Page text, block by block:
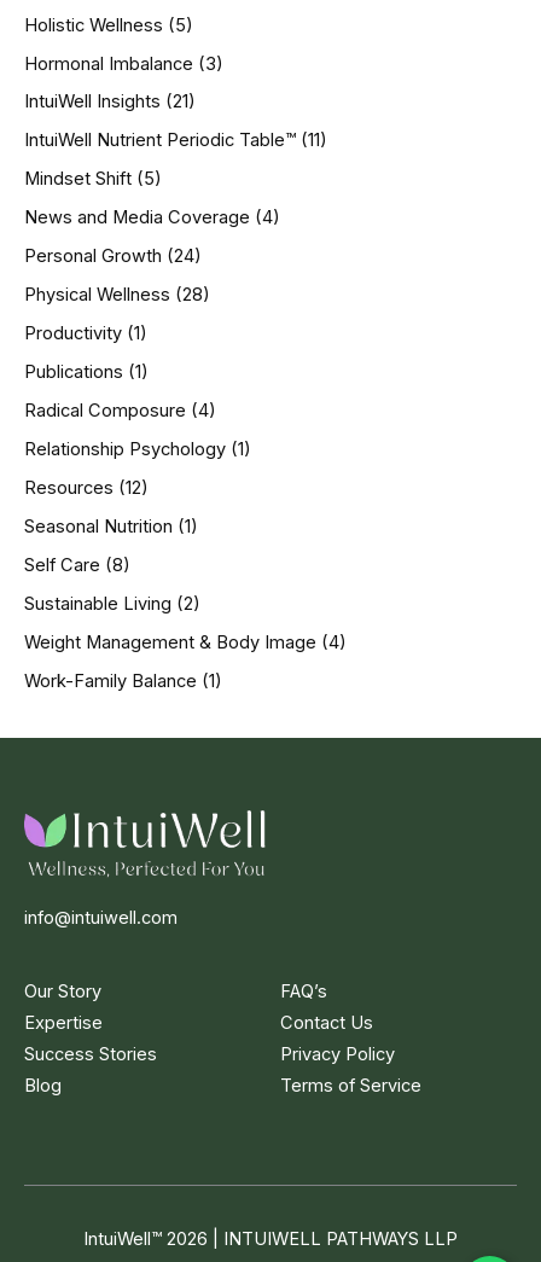
Holistic Wellness (5)
Hormonal Imbalance (3)
IntuiWell Insights (21)
IntuiWell Nutrient Periodic Table™ (11)
Mindset Shift (5)
News and Media Coverage (4)
Personal Growth (24)
Physical Wellness (28)
Productivity (1)
Publications (1)
Radical Composure (4)
Relationship Psychology (1)
Resources (12)
Seasonal Nutrition (1)
Self Care (8)
Sustainable Living (2)
Weight Management & Body Image (4)
Work-Family Balance (1)
info@intuiwell.com
Our Story
Expertise
Success Stories
Blog
FAQ’s
Contact Us
Privacy Policy
Terms of Service
IntuiWell™ 2026 | INTUIWELL PATHWAYS LLP